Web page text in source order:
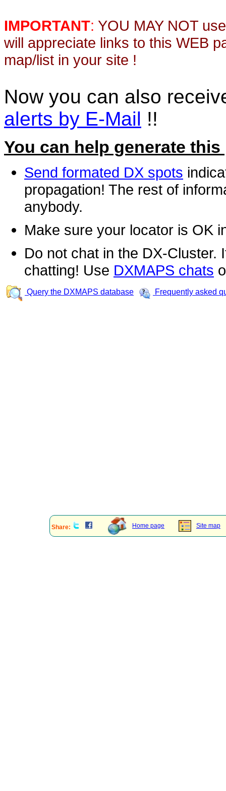
IMPORTANT: YOU MAY NOT
will appreciate links to this WEB
map/list in your site !
Now you can also
alerts by E-Mail !!
You can help generate this
Send formated DX spots
propagation! The rest of
anybody.
Make sure your locator is OK
Do not chat in the DX-Cluster.
chatting! Use DXMAPS chats
Query the DXMAPS database Frequently asked
Share: Home page Site map